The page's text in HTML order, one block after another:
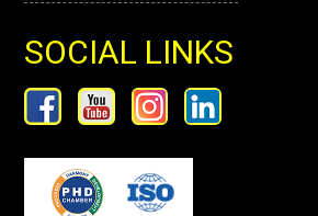
SOCIAL LINKS